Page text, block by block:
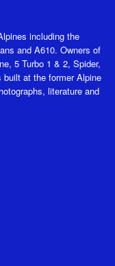
including the
and A610. Owners of
5 Turbo 1 & 2, Spider,
built at the former Alpine
literature and